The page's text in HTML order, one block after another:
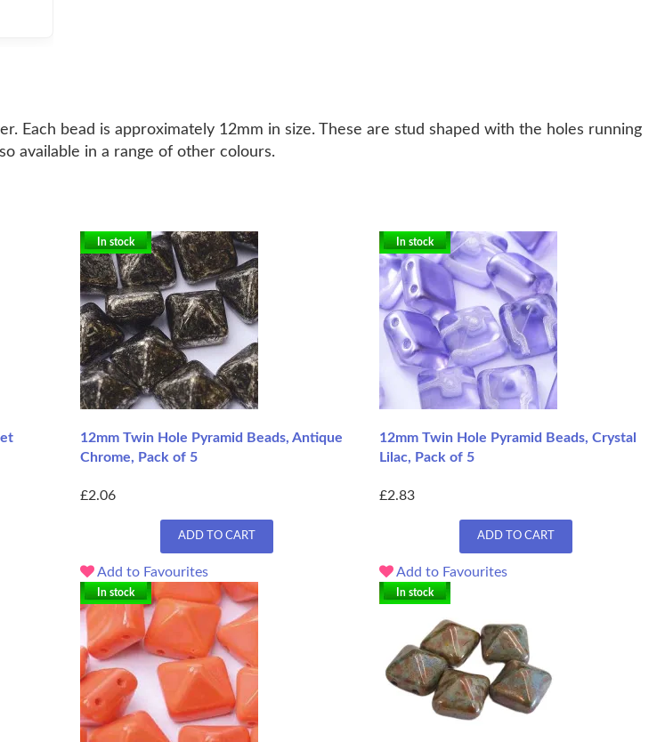
Each bead is approximately 12mm in size. These are stud shaped with the holes running
available in a range of other colours.
In stock
12mm Twin Hole Pyramid Beads, Antique
Chrome, Pack of 5
£2.06
ADD TO CART
Add to Favourites
In stock
12mm Twin Hole Pyramid Beads, Crystal
Lilac, Pack of 5
£2.83
ADD TO CART
Add to Favourites
In stock In stock